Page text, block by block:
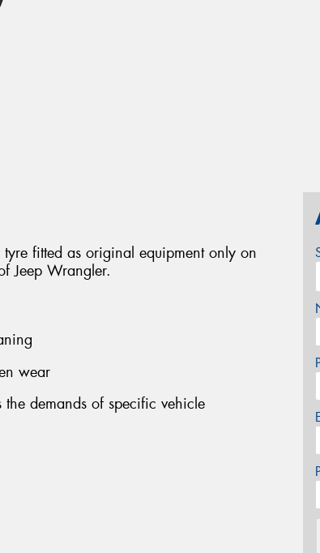
fitted as original equipment only on
Jeep Wrangler.
wear
demands of specific vehicle